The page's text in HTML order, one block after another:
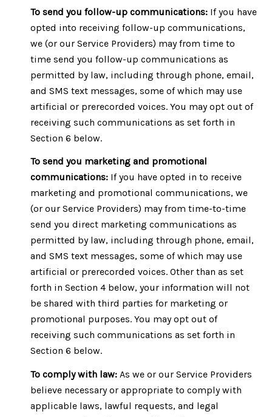
To send you follow-up communications:If you have
opted into receiving follow-up communications,
we (or our Service Providers) may from time to
time send you follow-up communications as
permitted by law, including through phone, email,
and SMS text messages, some of which may use
artificial or prerecorded voices. You may opt out of
receiving such communications as set forth in
Section 6 below.
To send you marketing and promotional
communications:If you have opted in to receive
marketing and promotional communications, we
(or our Service Providers) may from time-to-time
send you direct marketing communications as
permitted by law, including through phone, email,
and SMS text messages, some of which may use
artificial or prerecorded voices. Other than as set
forth in Section 4 below, your information will not
be shared with third parties for marketing or
promotional purposes. You may opt out of
receiving such communications as set forth in
Section 6 below.
To comply with law:As we or our Service Providers
believe necessary or appropriate to comply with
applicable laws, lawful requests, and legal